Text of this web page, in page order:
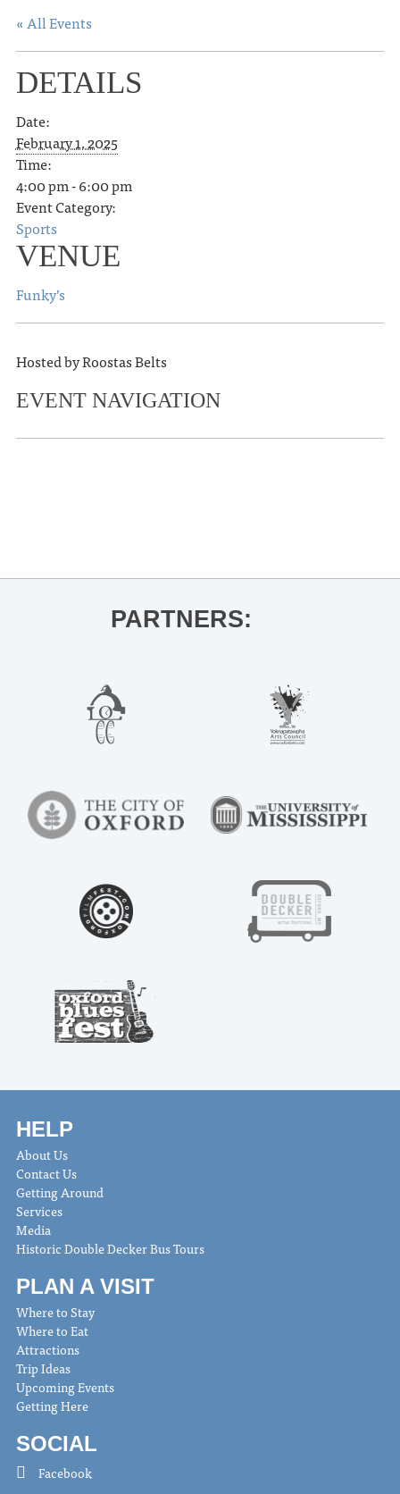
« All Events
DETAILS
Date:
February 1, 2025
Time:
4:00 pm - 6:00 pm
Event Category:
Sports
VENUE
Funky’s
Hosted by Roostas Belts
EVENT NAVIGATION
PARTNERS:
HELP
About Us
Contact Us
Getting Around
Services
Media
Historic Double Decker Bus Tours
PLAN A VISIT
Where to Stay
Where to Eat
Attractions
Trip Ideas
Upcoming Events
Getting Here
SOCIAL
Facebook